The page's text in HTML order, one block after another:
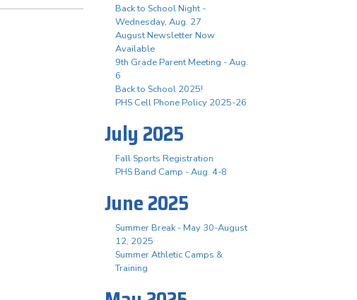
Back to School Night -
Wednesday, Aug. 27
August Newsletter Now
Available
9th Grade Parent Meeting - Aug.
6
Back to School 2025!
PHS Cell Phone Policy 2025-26
July 2025
Fall Sports Registration
PHS Band Camp - Aug. 4-8
June 2025
Summer Break - May 30-August
12, 2025
Summer Athletic Camps &
Training